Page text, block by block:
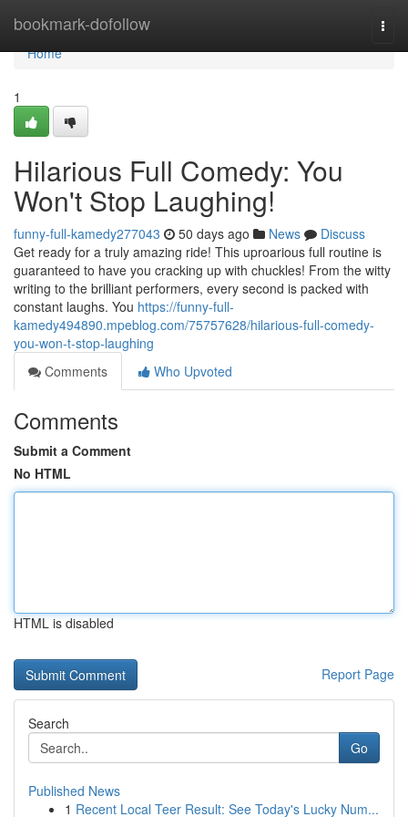
bookmark-dofollow
Home
Home
1
Hilarious Full Comedy: You
Won't Stop Laughing!
funny-full-kamedy277043 50 days ago News
Discuss
Get ready for a truly amazing ride! This uproarious full routine is
guaranteed to have you cracking up with chuckles! From the witty
writing to the brilliant performers, every second is packed with
constant laughs. You https://funny-full-
kamedy494890.mpeblog.com/75757628/hilarious-full-comedy-
you-won-t-stop-laughing
Comments
Who Upvoted
Comments
Submit a Comment
No HTML
HTML is disabled
Report Page
Search
Go
Published News
1 Recent Local Teer Result: See Today's Lucky Num...